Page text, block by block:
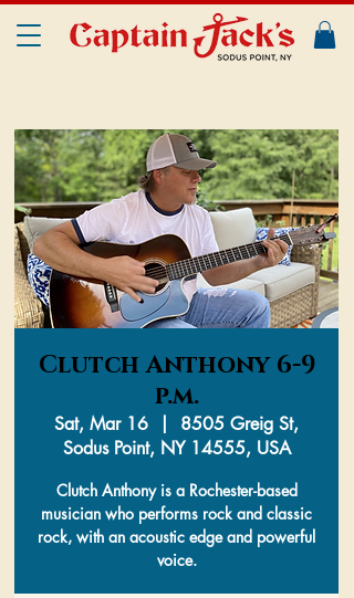
Clutch Anthony 6-9
p.m.
Sat, Mar 16
8505 Greig St,
Sodus Point, NY 14555, USA
Clutch Anthony is a Rochester-based
musician who performs rock and classic
rock, with an acoustic edge and powerful
voice.